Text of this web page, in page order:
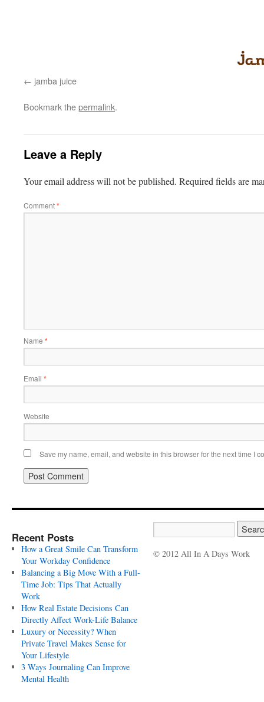
jamba juice
Bookmark thepermalink.
Leave a Reply
Your email address will not be published. Required fields are
Comment*
Name *
Email *
Website
Save my name, email, and website in this browser for the next time I
Recent Posts
How a Great Smile Can Transform
Your Workday Confidence
Balancing a Big Move With a Full-
Time Job: Tips That Actually
Work
How Real Estate Decisions Can
Directly Affect Work-Life Balance
Luxury or Necessity? When
Private Travel Makes Sense for
Your Lifestyle
3 Ways Journaling Can Improve
Mental Health
© 2012 All In A Days Work